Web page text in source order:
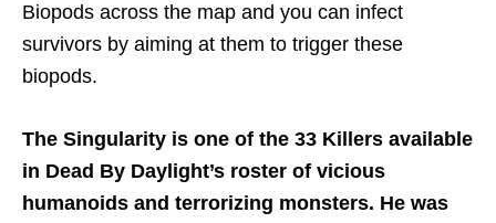
Biopods across the map and you can infect
survivors by aiming at them to trigger these
biopods.
The Singularity is one of the 33 Killers available
in Dead By Daylight’s roster of vicious
humanoids and terrorizing monsters. He was